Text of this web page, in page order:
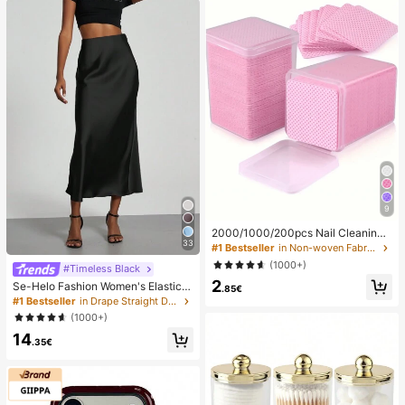
33
#Timeless Black
Se-Helo Fashion Women's Elastic S
atin Feeling Satin Maxi Skirt - Blac
k Casual Spring, Elegant
#1 Bestseller
in Drape Straight Daily Skirts
(1000+)
14.35€
9
2000/1000/200pcs Nail Cleaning
Wipes - Professional Lint-Free Nail
Polish Remover Pads, UV Gel Clean
sing Tissues, Unscented Manicure
Prep And Finishing Cleaning Tool (P
ink) Nails Nails Supplies Nail Stuff,
#1 Bestseller
in Non-woven Fabric Nail Polish Remover Tools
(1000+)
2.85€